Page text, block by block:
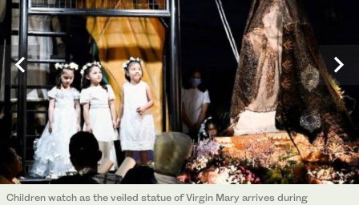
Children watch as the veiled statue of Virgin Mary arrives during
A selection of Filipino Holy Week dishes prepared by Manuela